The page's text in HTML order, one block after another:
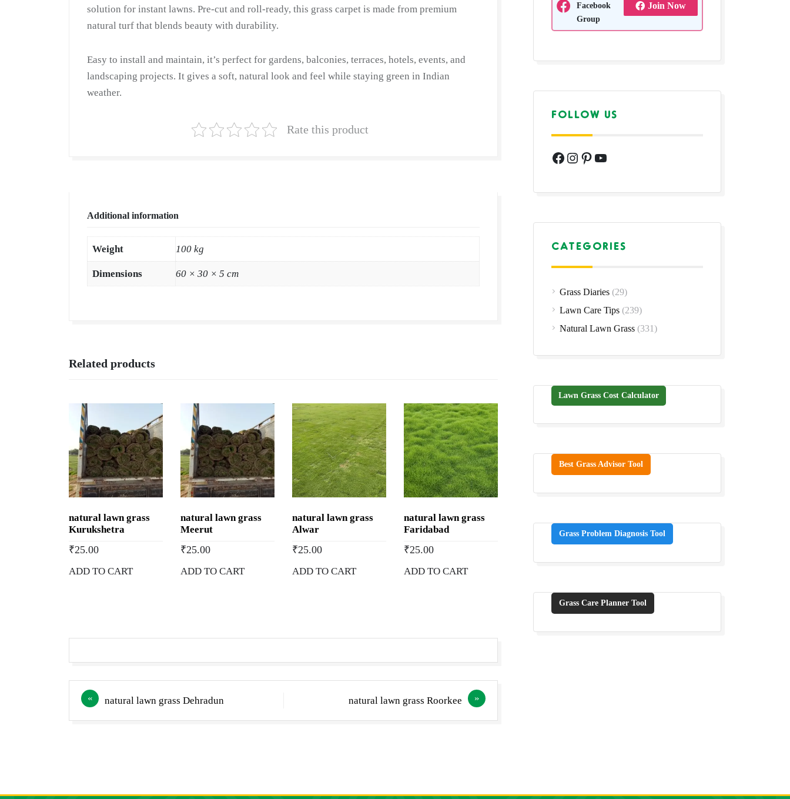
solution for instant lawns. Pre-cut and roll-ready, this grass carpet is made from premium
natural turf that blends beauty with durability.
Easy to install and maintain, it’s perfect for gardens, balconies, terraces, hotels, events, and
landscaping projects. It gives a soft, natural look and feel while staying green in Indian
weather.
Rate this product
Additional information
Weight 100 kg
Dimensions 60 × 30 × 5 cm
Related products
natural lawn grass
Kurukshetra
₹25.00
ADD TO CART
natural lawn grass
Meerut
₹25.00
ADD TO CART
natural lawn grass
Alwar
₹25.00
ADD TO CART
natural lawn grass
Faridabad
₹25.00
ADD TO CART
Post natural lawn grass Dehradun natural lawn grass Roorkee
Facebook
Group
Join Now
FOLLOW US
Facebook
Instagram
Pinterest
YouTube
CATEGORIES
Grass Diaries (29)
Lawn Care Tips (239)
Natural Lawn Grass (331)
Lawn Grass Cost Calculator
Best Grass Advisor Tool
Grass Problem Diagnosis Tool
Grass Care Planner Tool